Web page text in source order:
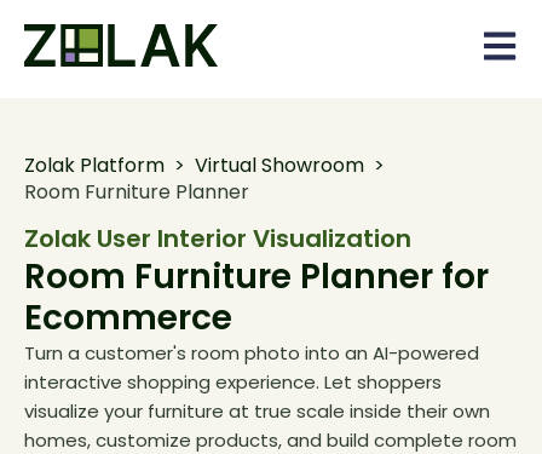
Open
Zolak Platform > Virtual Showroom >
Room Furniture Planner
Zolak User Interior Visualization
Room Furniture Planner for
Ecommerce
Turn a customer's room photo into an AI-powered
interactive shopping experience. Let shoppers
visualize your furniture at true scale inside their own
homes, customize products, and build complete room